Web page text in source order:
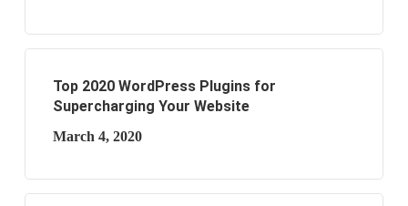
Top 2020 WordPress Plugins for
Supercharging Your Website
March 4, 2020